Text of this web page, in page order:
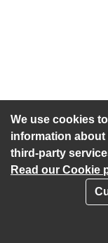
We use cookies
information
third-party
Read our Cookie
Accessibility